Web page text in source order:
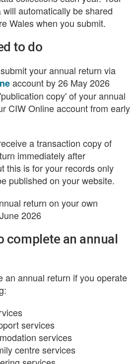
automatically be shared
Wales when you submit.
to do
your annual return via
account by 26 May 2026
copy' of your annual
CIW Online account from early
a transaction copy of
immediately after
this is for your records only
published on your website.
return on your own
2026
complete an annual
an annual return if you operate
services
services
centre services